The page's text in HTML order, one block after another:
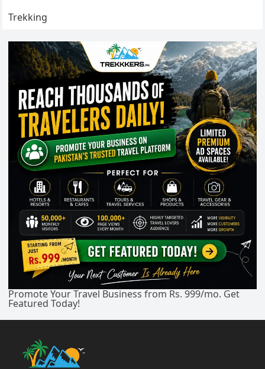
Trekking
Promote Your Travel Business from Rs. 999/mo. Get
Featured Today!